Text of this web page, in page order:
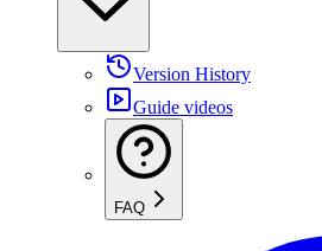
Version History
Guide videos
FAQ